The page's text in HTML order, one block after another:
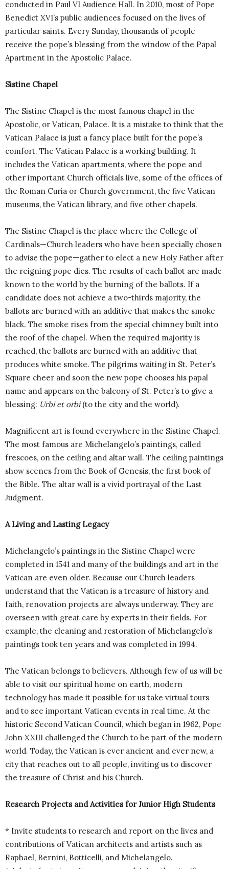
conducted in Paul VI Audience Hall. In 2010, most of Pope
Benedict XVI’s public audiences focused on the lives of
particular saints. Every Sunday, thousands of people
receive the pope’s blessing from the window of the Papal
Apartment in the Apostolic Palace.
Sistine Chapel
The Sistine Chapel is the most famous chapel in the
Apostolic, or Vatican, Palace. It is a mistake to think that the
Vatican Palace is just a fancy place built for the pope’s
comfort. The Vatican Palace is a working building. It
includes the Vatican apartments, where the pope and
other important Church officials live, some of the offices of
the Roman Curia or Church government, the five Vatican
museums, the Vatican library, and five other chapels.
The Sistine Chapel is the place where the College of
Cardinals—Church leaders who have been specially chosen
to advise the pope—gather to elect a new Holy Father after
the reigning pope dies. The results of each ballot are made
known to the world by the burning of the ballots. If a
candidate does not achieve a two-thirds majority, the
ballots are burned with an additive that makes the smoke
black. The smoke rises from the special chimney built into
the roof of the chapel. When the required majority is
reached, the ballots are burned with an additive that
produces white smoke. The pilgrims waiting in St. Peter’s
Square cheer and soon the new pope chooses his papal
name and appears on the balcony of St. Peter’s to give a
blessing: Urbi et orbi(to the city and the world).
Magnificent art is found everywhere in the Sistine Chapel.
The most famous are Michelangelo’s paintings, called
frescoes, on the ceiling and altar wall. The ceiling paintings
show scenes from the Book of Genesis, the first book of
the Bible. The altar wall is a vivid portrayal of the Last
Judgment.
A Living and Lasting Legacy
Michelangelo’s paintings in the Sistine Chapel were
completed in 1541 and many of the buildings and art in the
Vatican are even older. Because our Church leaders
understand that the Vatican is a treasure of history and
faith, renovation projects are always underway. They are
overseen with great care by experts in their fields. For
example, the cleaning and restoration of Michelangelo’s
paintings took ten years and was completed in 1994.
The Vatican belongs to believers. Although few of us will be
able to visit our spiritual home on earth, modern
technology has made it possible for us take virtual tours
and to see important Vatican events in real time. At the
historic Second Vatican Council, which began in 1962, Pope
John XXIII challenged the Church to be part of the modern
world. Today, the Vatican is ever ancient and ever new, a
city that reaches out to all people, inviting us to discover
the treasure of Christ and his Church.
Research Projects and Activities for Junior High Students
* Invite students to research and report on the lives and
contributions of Vatican architects and artists such as
Raphael, Bernini, Botticelli, and Michelangelo.